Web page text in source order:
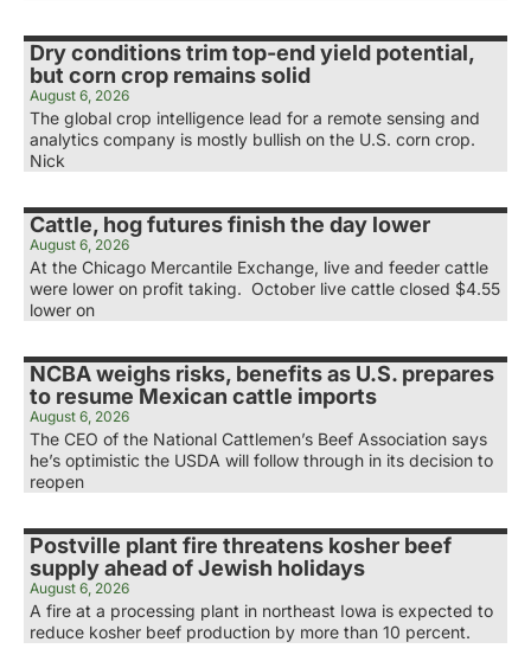
Dry conditions trim top-end yield potential,
but corn crop remains solid
August 6, 2026
The global crop intelligence lead for a remote sensing and
analytics company is mostly bullish on the U.S. corn crop.
Nick
Cattle, hog futures finish the day lower
August 6, 2026
At the Chicago Mercantile Exchange, live and feeder cattle
were lower on profit taking. October live cattle closed $4.55
lower on
NCBA weighs risks, benefits as U.S. prepares
to resume Mexican cattle imports
August 6, 2026
The CEO of the National Cattlemen’s Beef Association says
he’s optimistic the USDA will follow through in its decision to
reopen
Postville plant fire threatens kosher beef
supply ahead of Jewish holidays
August 6, 2026
A fire at a processing plant in northeast Iowa is expected to
reduce kosher beef production by more than 10 percent.